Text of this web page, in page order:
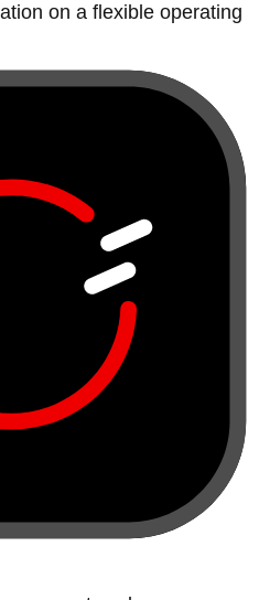
on a flexible operating